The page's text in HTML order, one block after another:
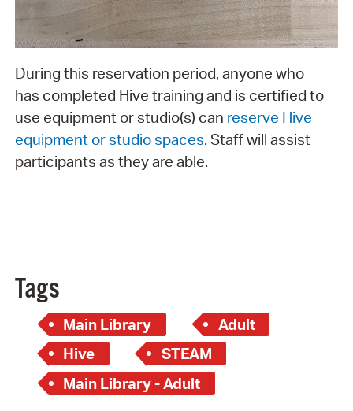
During this reservation period, anyone who
has completed Hive training and is certified to
use equipment or studio(s) can reserve Hive
equipment or studio spaces. Staff will assist
participants as they are able.
Tags
Main Library
Adult
Hive
STEAM
Main Library - Adult